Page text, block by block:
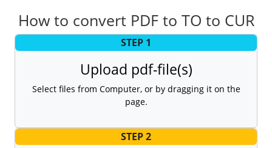
How to convert PDF to TO to CUR
STEP 1
Upload pdf-file(s)
Select files from Computer, or by dragging it on the
page.
STEP 2